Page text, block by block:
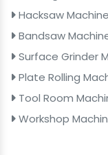
Hacksaw Machine
Bandsaw
Surface Grinder
Plate Rolling
Tool Room
Workshop